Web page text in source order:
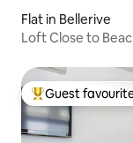
Flat in Bellerive
Loft Close to
Top guest
Guest